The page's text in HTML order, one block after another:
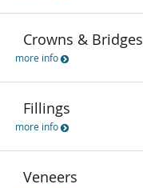
Crowns & Bridges
more info
Fillings
more info
Veneers